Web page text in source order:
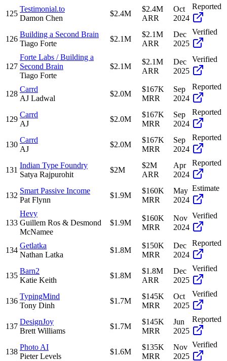
125
Testimonial.to
Damon Chen
$2.4M
$2.4M
ARR
Oct
2024
Reported
126
Building a Second Brain
Tiago Forte
$2.1M
$2.1M
ARR
Dec
2025
Verified
127
Forte Labs / Building a
Second Brain
Tiago Forte
$2.1M
$2.1M
ARR
Dec
2025
Verified
128
Carrd
AJ Ladwal
$2.0M
$167K
MRR
Sep
2024
Reported
129
Carrd
AJ
$2.0M
$167K
MRR
Sep
2024
Reported
130
Carrd
AJ
$2.0M
$167K
MRR
Sep
2024
Reported
131
Indian Type Foundry
Satya Rajpurohit
$2M
$2M
ARR
Apr
2024
Reported
132
Smart Passive Income
Pat Flynn
$1.9M
$160K
MRR
May
2024
Estimate
133
Hevy
Guillem Ros & Desmond
McNamee
$1.9M
$160K
MRR
Nov
2024
Verified
134
Getlatka
Nathan Latka
$1.8M
$150K
MRR
Dec
2024
Reported
135
Barn2
Katie Keith
$1.8M
$1.8M
ARR
Dec
2025
Verified
136
TypingMind
Tony Dinh
$1.7M
$145K
MRR
Oct
2025
Verified
137
DesignJoy
Brett Williams
$1.7M
$145K
MRR
Jun
2025
Reported
138
Photo AI
Pieter Levels
$1.6M
$135K
MRR
Nov
2025
Verified